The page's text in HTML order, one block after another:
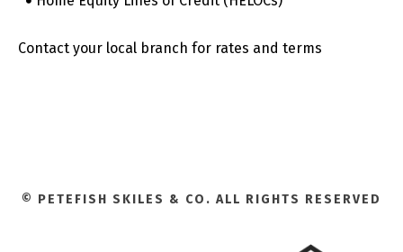
Contact your local branch for rates and terms
© PETEFISH SKILES & CO. ALL RIGHTS RESERVED